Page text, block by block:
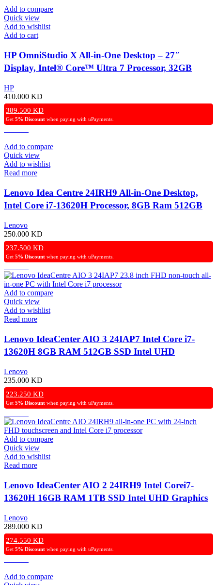
Add to compare
Quick view
Add to wishlist
Add to cart
HP OmniStudio X All-in-One Desktop – 27″
Display, Intel® Core™ Ultra 7 Processor, 32GB
11 Home, Silver – Open Box
HP
410.000 KD
389.500 KD
Get 5% Discount when paying with uPayments.
Add to compare
Quick view
Add to wishlist
Read more
Lenovo Idea Centre 24IRH9 All-in-One Desktop,
Intel Core i7-13620H Processor, 8GB Ram 512GB
Windows 11 Pro (License) – Cloud Grey
Lenovo
250.000 KD
237.500 KD
Get 5% Discount when paying with uPayments.
Add to compare
Quick view
Add to wishlist
Read more
Lenovo IdeaCenter AIO 3 24IAP7 Intel Core i7-
13620H 8GB RAM 512GB SSD Intel UHD
Pro (License) – White
Lenovo
235.000 KD
223.250 KD
Get 5% Discount when paying with uPayments.
Add to compare
Quick view
Add to wishlist
Read more
Lenovo IdeaCenter AIO 2 24IRH9 Intel Corei7-
13620H 16GB RAM 1TB SSD Intel UHD Graphics
Luna Grey
Lenovo
289.000 KD
274.550 KD
Get 5% Discount when paying with uPayments.
Add to compare